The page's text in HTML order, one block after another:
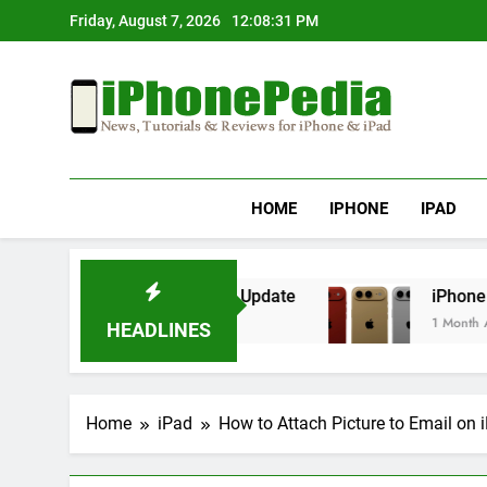
to
Friday, August 7, 2026 12:08:31 PM
IphonePedia
HOME IPHONE IPAD
HEADLINES
After an iOS Update iPhone Air 2
1 Month Ago
Home iPad How to Attach Picture to Email on